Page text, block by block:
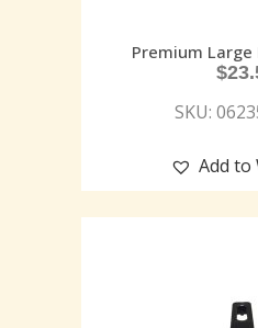
Premium Large
$
SKU:
Add to